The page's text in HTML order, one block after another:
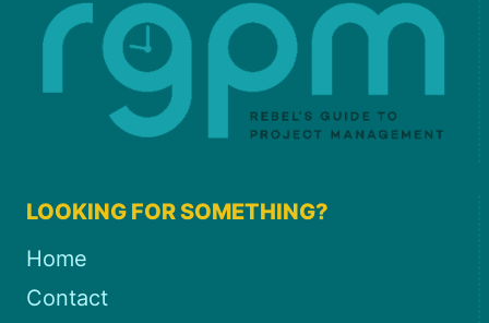
LOOKING FOR SOMETHING?
Home
Contact